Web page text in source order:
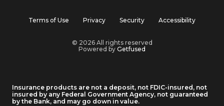
Terms of Use Privacy Security Accessibility
© 2026 All rights reserved
Powered by Getfused
Insurance products are not a deposit, not FDIC-insured, not
insured by any Federal Government Agency, not guaranteed
by the Bank, and may go down in value.